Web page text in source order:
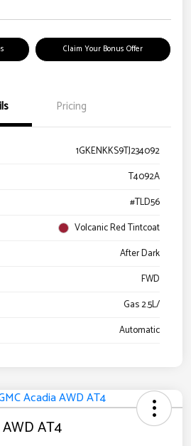
Claim Your Bonus Offer
Pricing
1GKENKKS9TJ234092
T4092A
#TLD56
Volcanic Red Tintcoat
After Dark
FWD
Gas 2.5L/
Automatic
AT4